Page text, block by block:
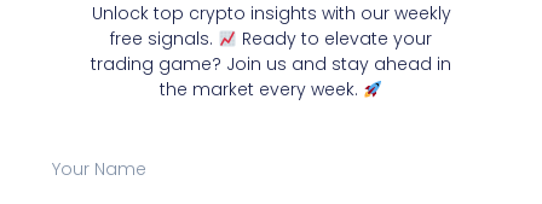
Unlock top crypto insights with our weekly
free signals.
Ready to elevate your
trading game? Join us and stay ahead in
the market every week.